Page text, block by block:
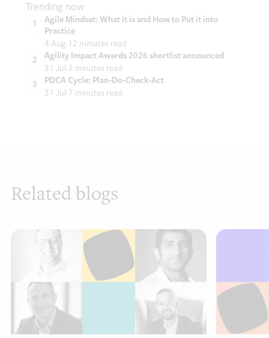
Trending now
Agile Mindset: What it is and How to Put it into
Practice
4 Aug 12 minutes read
Agility Impact Awards 2026 shortlist announced
31 Jul 2 minutes read
PDCA Cycle: Plan-Do-Check-Act
31 Jul 7 minutes read
Related blogs